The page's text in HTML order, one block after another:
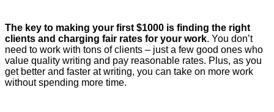
The key to making your first $1000 is finding the right
clients and charging fair rates for your work. You don’t
need to work with tons of clients – just a few good ones who
value quality writing and pay reasonable rates. Plus, as you
get better and faster at writing, you can take on more work
without spending more time.